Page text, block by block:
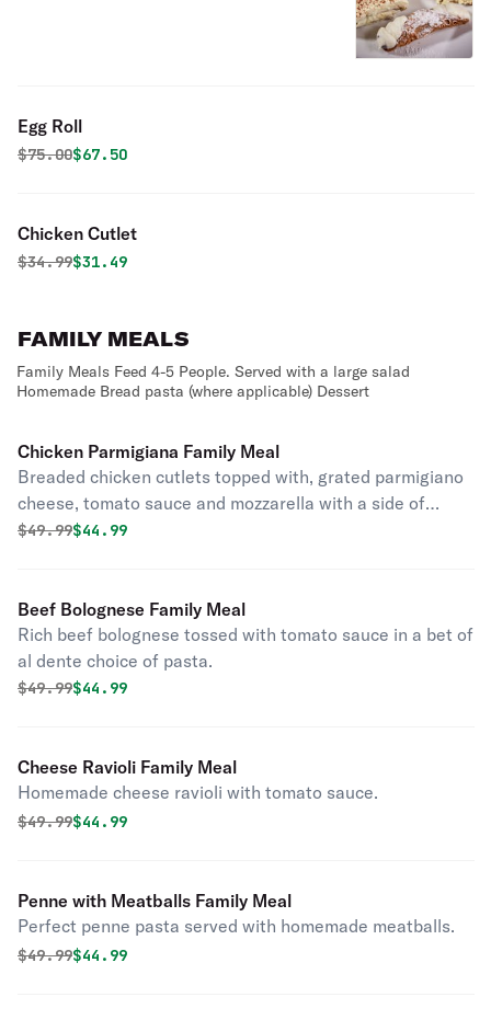
Egg Roll
Original price was
$75.00Discounted price is
$67.50
Chicken Cutlet
Original price was
$34.99Discounted price is
$31.49
FAMILY MEALS
Family Meals Feed 4-5 People. Served with a large salad
Homemade Bread pasta (where applicable) Dessert
Chicken Parmigiana Family Meal
Breaded chicken cutlets topped with, grated parmigiano
cheese, tomato sauce and mozzarella with a side of
pasta.
Original price was
$49.99Discounted price is
$44.99
Beef Bolognese Family Meal
Rich beef bolognese tossed with tomato sauce in a bet of
al dente choice of pasta.
Original price was
$49.99Discounted price is
$44.99
Cheese Ravioli Family Meal
Homemade cheese ravioli with tomato sauce.
Original price was
$49.99Discounted price is
$44.99
Penne with Meatballs Family Meal
Perfect penne pasta served with homemade meatballs.
Original price was
$49.99Discounted price is
$44.99